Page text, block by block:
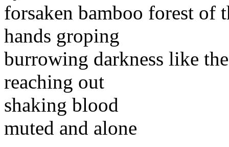
forsaken bamboo forest of
hands groping
burrowing darkness like
reaching out
shaking blood
muted and alone